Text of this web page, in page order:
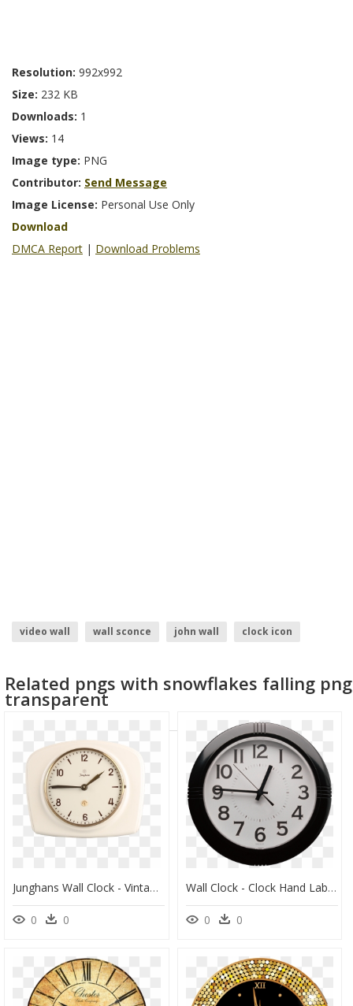
Resolution: 992x992
Size: 232 KB
Downloads: 1
Views: 14
Image type: PNG
Contributor: Send Message
Image License: Personal Use Only
Download
DMCA Report | Download Problems
video wall wall sconce john wall
clock icon
Related pngs with snowflakes falling png
transparent
Junghans Wall Clock - Vintage Junghans Wall Clock, HD Png Download
0 0
Wall Clock - Clock Hand Labels, HD Png Download
0 0